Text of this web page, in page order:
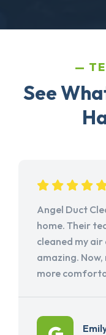
See
Angel Duct
home. Their
cleaned my
amazing.
more